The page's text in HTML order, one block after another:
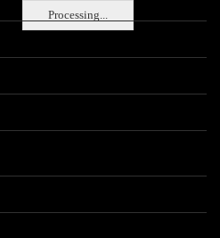
Processing...